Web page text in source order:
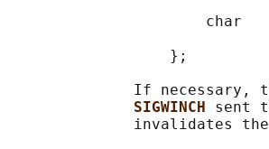
char
                  };
If necessary,
SIGWINCH sent
invalidates